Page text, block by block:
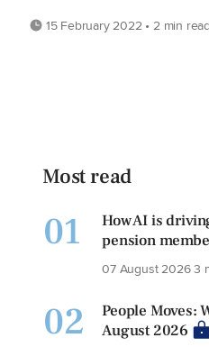
15 February 2022 • 2 min read
Most read
01
How AI is
pension
07 August 20263
02
People Moves:
August 2026